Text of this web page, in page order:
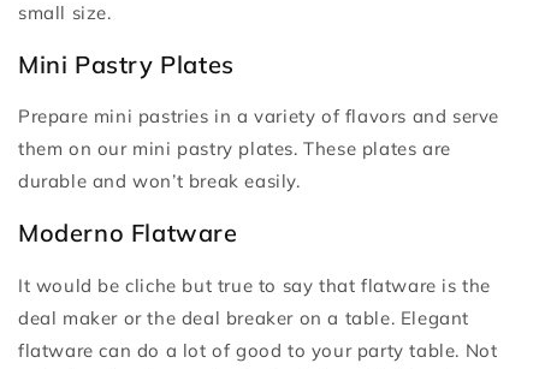
small size.
Mini Pastry Plates
Prepare mini pastries in a variety of flavors and serve
them on our mini pastry plates. These plates are
durable and won’t break easily.
Moderno Flatware
It would be cliche but true to say that flatware is the
deal maker or the deal breaker on a table. Elegant
flatware can do a lot of good to your party table. Not